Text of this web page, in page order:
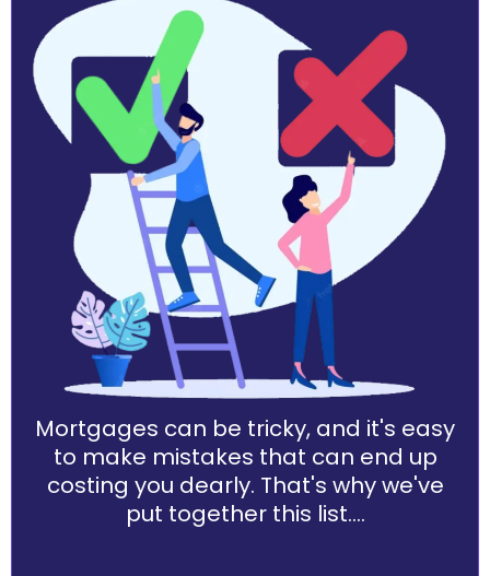
Mortgages can be tricky, and it's easy
to make mistakes that can end up
costing you dearly. That's why we've
put together this list....